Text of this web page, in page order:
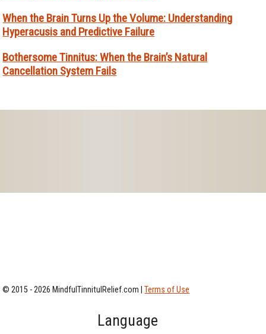
When the Brain Turns Up the Volume: Understanding
Hyperacusis and Predictive Failure
Bothersome Tinnitus: When the Brain’s Natural
Cancellation System Fails
© 2015 - 2026 MindfulTinnitulRelief.com |Terms of Use
Language